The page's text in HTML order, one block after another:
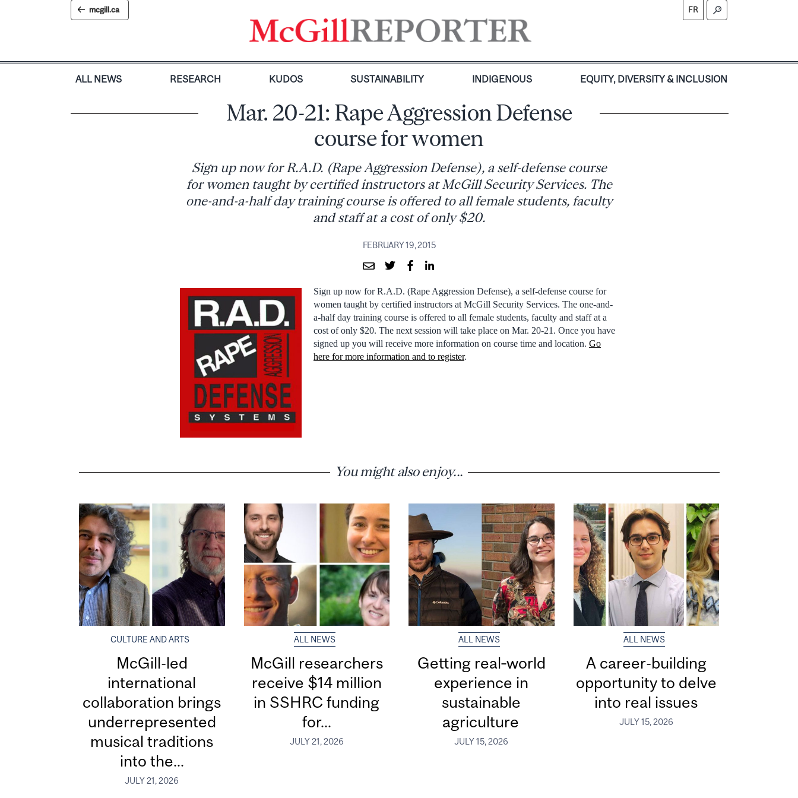
mcgill.ca FR
ALL NEWS RESEARCH KUDOS SUSTAINABILITY INDIGENOUS EQUITY, DIVERSITY & INCLUSION
Mar. 20-21: Rape Aggression Defense
course for women
Sign up now for R.A.D. (Rape Aggression Defense), a self-defense course
for women taught by certified instructors at McGill Security Services. The
one-and-a-half day training course is offered to all female students, faculty
and staff at a cost of only $20.
FEBRUARY 19, 2015
Sign up now for R.A.D. (Rape Aggression Defense), a self-defense course for
women taught by certified instructors at McGill Security Services. The one-and-
a-half day training course is offered to all female students, faculty and staff at a
cost of only $20. The next session will take place on Mar. 20-21. Once you have
signed up you will receive more information on course time and location. Go
here for more information and to register.
You might also enjoy...
CULTURE AND ARTS
McGill-led
international
collaboration brings
underrepresented
musical traditions
into the...
JULY 21, 2026
ALL NEWS
McGill researchers
receive $14 million
in SSHRC funding
for...
JULY 21, 2026
ALL NEWS
Getting real‑world
experience in
sustainable
agriculture
JULY 15, 2026
ALL NEWS
A career-building
opportunity to delve
into real issues
JULY 15, 2026